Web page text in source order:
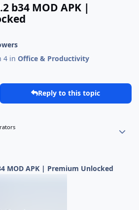
b34 MOD APK |
4 inOffice & Productivity
Reply to this topic
MOD APK | Premium Unlocked